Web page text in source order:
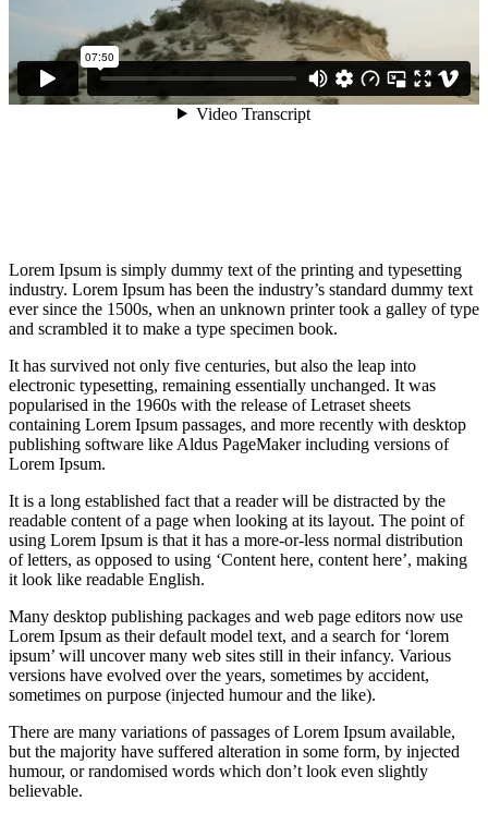
Lorem Ipsum is simply dummy text of the printing and typesetting
industry. Lorem Ipsum has been the industry’s standard dummy text
ever since the 1500s, when an unknown printer took a galley of type
and scrambled it to make a type specimen book.
It has survived not only five centuries, but also the leap into
electronic typesetting, remaining essentially unchanged. It was
popularised in the 1960s with the release of Letraset sheets
containing Lorem Ipsum passages, and more recently with desktop
publishing software like Aldus PageMaker including versions of
Lorem Ipsum.
It is a long established fact that a reader will be distracted by the
readable content of a page when looking at its layout. The point of
using Lorem Ipsum is that it has a more-or-less normal distribution
of letters, as opposed to using ‘Content here, content here’, making
it look like readable English.
Many desktop publishing packages and web page editors now use
Lorem Ipsum as their default model text, and a search for ‘lorem
ipsum’ will uncover many web sites still in their infancy. Various
versions have evolved over the years, sometimes by accident,
sometimes on purpose (injected humour and the like).
There are many variations of passages of Lorem Ipsum available,
but the majority have suffered alteration in some form, by injected
humour, or randomised words which don’t look even slightly
believable.